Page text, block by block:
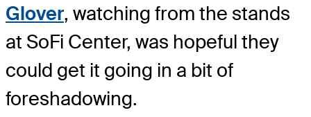
Glover, watching from the stands
at SoFi Center, was hopeful they
could get it going in a bit of
foreshadowing.